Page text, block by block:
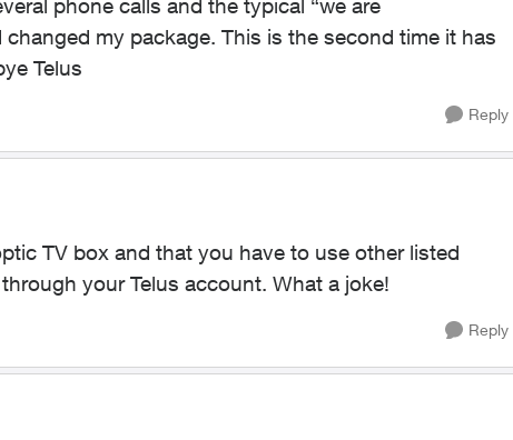
phone calls and the typical “we are
my package. This is the second time it has
Telus
Reply
TV box and that you have to use other listed
your Telus account. What a joke!
Reply